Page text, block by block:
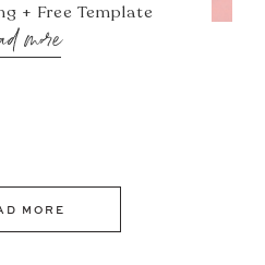
+ Free Template
more
MORE